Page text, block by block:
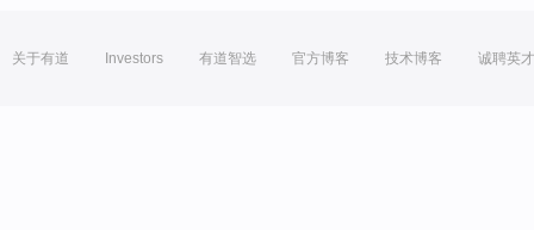
关于有道 Investors 有道智选 官方博客 技术博客 诚聘英才